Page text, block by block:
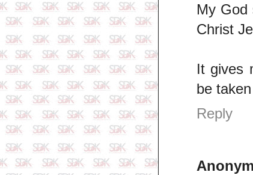
My God
Christ
It gives
be
Reply